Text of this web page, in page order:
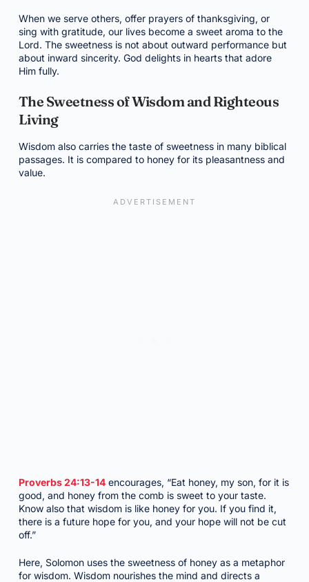
When we serve others, offer prayers of thanksgiving, or
sing with gratitude, our lives become a sweet aroma to the
Lord. The sweetness is not about outward performance but
about inward sincerity. God delights in hearts that adore
Him fully.
The Sweetness of Wisdom and Righteous
Living
Wisdom also carries the taste of sweetness in many biblical
passages. It is compared to honey for its pleasantness and
value.
Proverbs 24:13-14encourages, “Eat honey, my son, for it is
good, and honey from the comb is sweet to your taste.
Know also that wisdom is like honey for you. If you find it,
there is a future hope for you, and your hope will not be cut
off.”
Here, Solomon uses the sweetness of honey as a metaphor
for wisdom. Wisdom nourishes the mind and directs a